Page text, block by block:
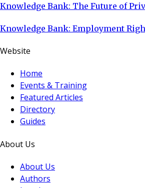
Knowledge Bank: The Future of
Knowledge Bank: Employment
Website
Home
Events & Training
Featured Articles
Directory
Guides
About Us
About Us
Authors